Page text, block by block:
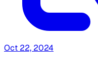
Oct 22, 2024